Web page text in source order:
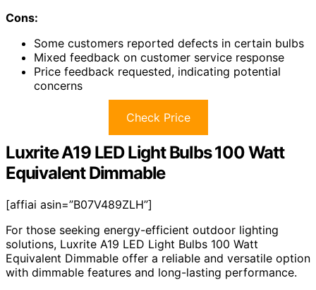
Cons:
Some customers reported defects in certain bulbs
Mixed feedback on customer service response
Price feedback requested, indicating potential
concerns
Check Price
Luxrite A19 LED Light Bulbs 100 Watt
Equivalent Dimmable
[affiai asin=”B07V489ZLH”]
For those seeking energy-efficient outdoor lighting
solutions, Luxrite A19 LED Light Bulbs 100 Watt
Equivalent Dimmable offer a reliable and versatile option
with dimmable features and long-lasting performance.